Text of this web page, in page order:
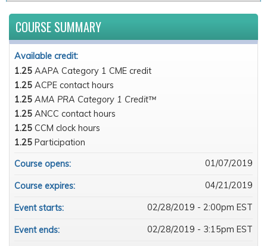
COURSE SUMMARY
Available credit:
1.25 AAPA Category 1 CME credit
1.25 ACPE contact hours
1.25 AMA PRA Category 1 Credit™
1.25 ANCC contact hours
1.25 CCM clock hours
1.25 Participation
Course opens:
01/07/2019
Course expires: 04/21/2019
Event starts: 02/28/2019 - 2:00pm EST
Event ends: 02/28/2019 - 3:15pm EST